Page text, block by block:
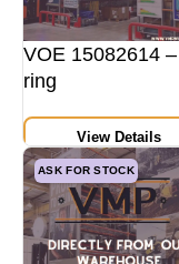
VOE 15082614
ring
View Details
ASK FOR STOCK